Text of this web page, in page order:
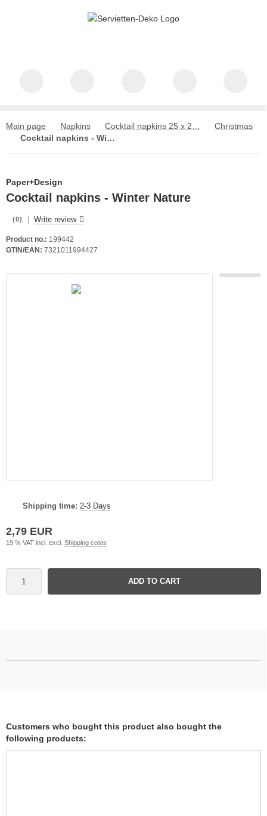
Main page Napkins
Christmas
Cocktail napkins - Winter Nature
Paper+Design
Cocktail napkins - Winter Nature
(0) Write review
Product no.: 199442
GTIN/EAN: 7321011994427
Shipping time: 2-3 Days
2,79 EUR
19 % VAT incl. excl. Shipping costs
ADD TO CART
Customers who bought this product also bought the
following products: